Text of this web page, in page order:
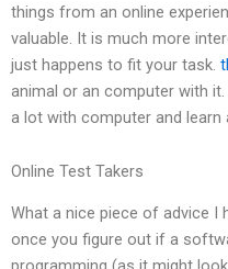
things from an online
valuable. It is much more
just happens to fit your task.
animal or an computer with
a lot with computer and learn
Online Test Takers
What a nice piece of advice I
once you figure out if a